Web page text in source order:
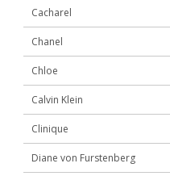
Cacharel
Chanel
Chloe
Calvin Klein
Clinique
Diane von Furstenberg